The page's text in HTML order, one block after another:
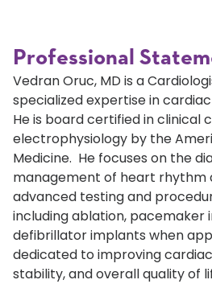
Professional
Vedran Oruc, MD is a
specialized expertise in
He is board certified in clinical
electrophysiology by the
Medicine. He focuses on the
management of heart rhythm
advanced testing and
including ablation, pacemaker
defibrillator implants when
dedicated to improving
stability, and overall quality of